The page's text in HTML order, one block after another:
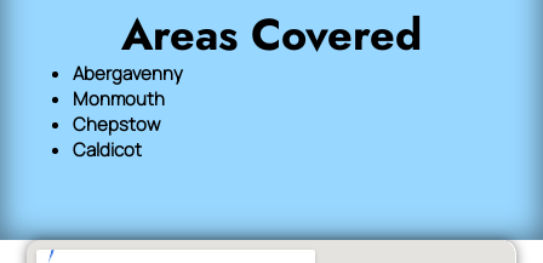
Areas Covered
Abergavenny
Monmouth
Chepstow
Caldicot